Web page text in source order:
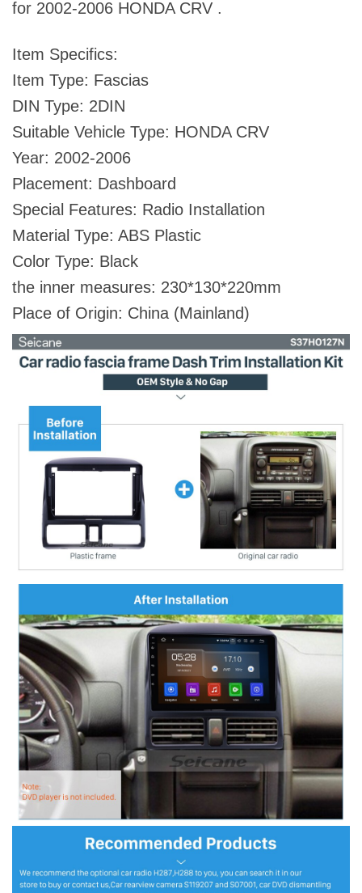
for 2002-2006 HONDA CRV .
Item Specifics:
Item Type: Fascias
DIN Type: 2DIN
Suitable Vehicle Type: HONDA CRV
Year: 2002-2006
Placement: Dashboard
Special Features: Radio Installation
Material Type: ABS Plastic
Color Type: Black
the inner measures: 230*130*220mm
Place of Origin: China (Mainland)